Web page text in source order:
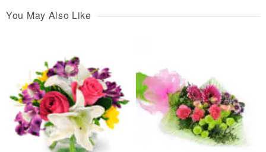
You May Also Like